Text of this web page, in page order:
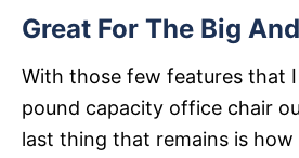
Great For The Big
With those few features that
pound capacity office chair
last thing that remains is